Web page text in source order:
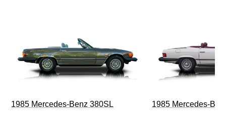
1985 Mercedes-Benz 380SL 1985 Mercedes-